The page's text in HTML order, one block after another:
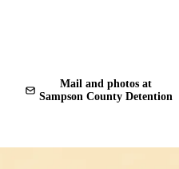
Mail and photos at
Sampson County Detention